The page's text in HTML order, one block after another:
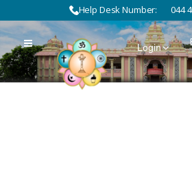
Help Desk Number: 044
Login